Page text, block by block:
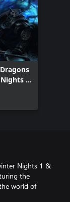
2:
Nights 1 &
the
world of